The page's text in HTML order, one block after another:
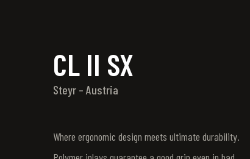
CL II SX
Steyr – Austria
Where ergonomic design meets ultimate durability.